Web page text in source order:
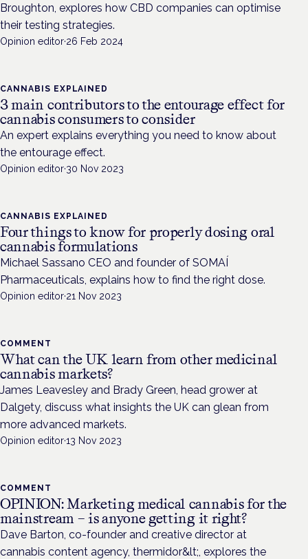
Broughton, explores how CBD companies can optimise
their testing strategies.
Opinion editor·26 Feb 2024
CANNABIS EXPLAINED
3 main contributors to the entourage effect for
cannabis consumers to consider
An expert explains everything you need to know about
the entourage effect.
Opinion editor·30 Nov 2023
CANNABIS EXPLAINED
Four things to know for properly dosing oral
cannabis formulations
Michael Sassano CEO and founder of SOMAÍ
Pharmaceuticals, explains how to find the right dose.
Opinion editor·21 Nov 2023
COMMENT
What can the UK learn from other medicinal
cannabis markets?
James Leavesley and Brady Green, head grower at
Dalgety, discuss what insights the UK can glean from
more advanced markets.
Opinion editor·13 Nov 2023
COMMENT
OPINION: Marketing medical cannabis for the
mainstream – is anyone getting it right?
Dave Barton, co-founder and creative director at
cannabis content agency, thermidor&lt;, explores the